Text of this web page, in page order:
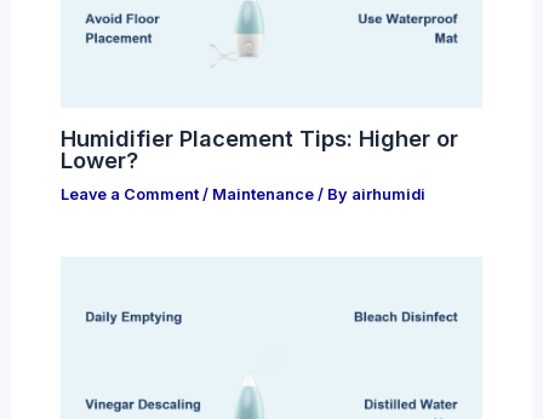
Humidifier Placement Tips: Higher or
Lower?
Leave a Comment / Maintenance/ By airhumidi